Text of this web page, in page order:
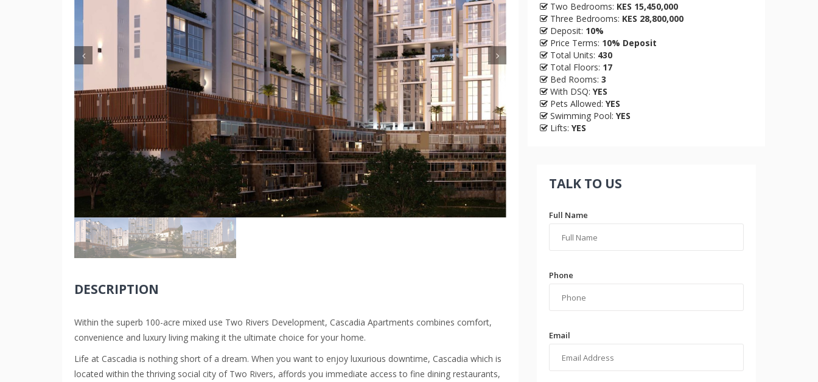
DESCRIPTION
Within the superb 100-acre mixed use Two Rivers Development, Cascadia Apartments combines comfort,
convenience and luxury living making it the ultimate choice for your home.
Life at Cascadia is nothing short of a dream. When you want to enjoy luxurious downtime, Cascadia which is
located within the thriving social city of Two Rivers, affords you immediate access to fine dining restaurants,
Two Bedrooms: KES 15,450,000
Three Bedrooms: KES 28,800,000
Deposit: 10%
Price Terms: 10% Deposit
Total Units: 430
Total Floors: 17
Bed Rooms: 3
With DSQ: YES
Pets Allowed: YES
Swimming Pool: YES
Lifts: YES
TALK TO US
Full Name
Phone
Email